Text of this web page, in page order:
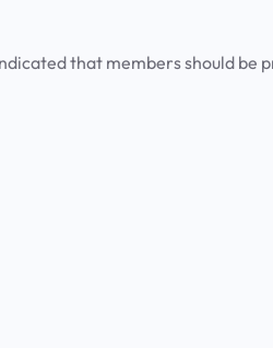
that members should be